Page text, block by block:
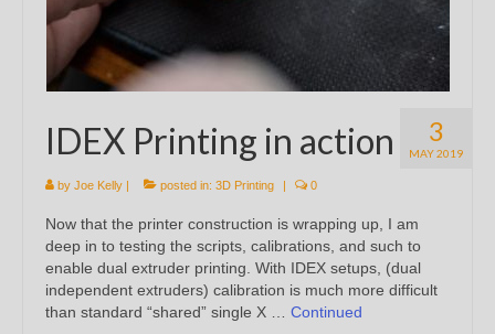
3
MAY 2019
IDEX Printing in action
by Joe Kelly | posted in: 3D Printing | 0
Now that the printer construction is wrapping up, I am
deep in to testing the scripts, calibrations, and such to
enable dual extruder printing. With IDEX setups, (dual
independent extruders) calibration is much more difficult
than standard “shared” single X … Continued